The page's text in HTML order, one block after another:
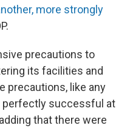
more strongly
precautions to
its facilities and
precautions, like any
perfectly successful at
that there were